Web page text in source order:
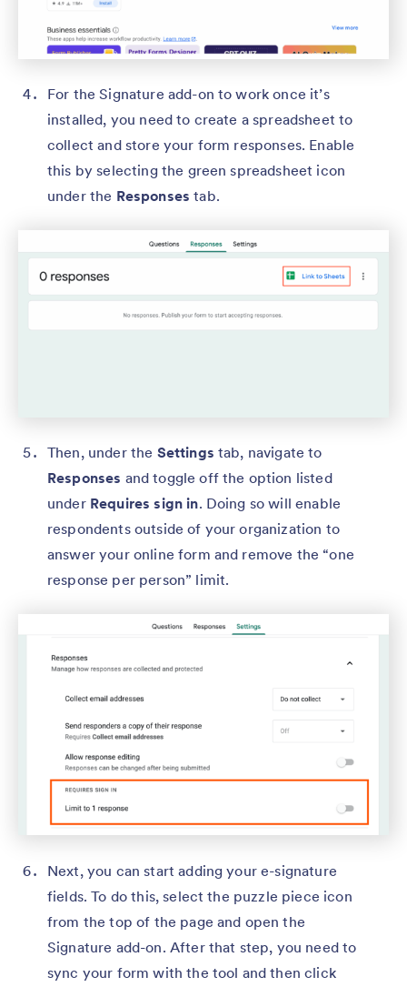
For the Signature add-on to work once it’s
installed, you need to create a spreadsheet to
collect and store your form responses. Enable
this by selecting the green spreadsheet icon
under the Responsestab.
Then, under the Settings tab, navigate to
Responses and toggle off the option listed
under Requires sign in. Doing so will enable
respondents outside of your organization to
answer your online form and remove the “one
response per person” limit.
Next, you can start adding your e-signature
fields. To do this, select the puzzle piece icon
from the top of the page and open the
Signature add-on. After that step, you need to
sync your form with the tool and then click